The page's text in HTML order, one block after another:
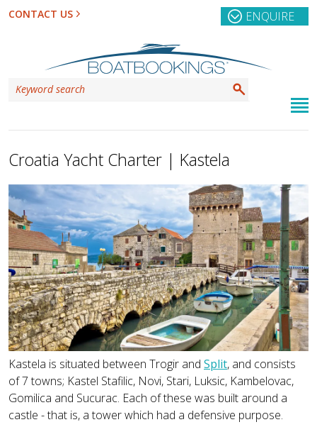
CONTACT US ENQUIRE
Croatia Yacht Charter | Kastela
Kastela is situated between Trogir and Split, and consists
of 7 towns; Kastel Stafilic, Novi, Stari, Luksic, Kambelovac,
Gomilica and Sucurac. Each of these was built around a
castle - that is, a tower which had a defensive purpose.